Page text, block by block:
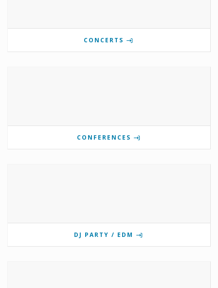
CONCERTS
CONFERENCES
DJ PARTY / EDM